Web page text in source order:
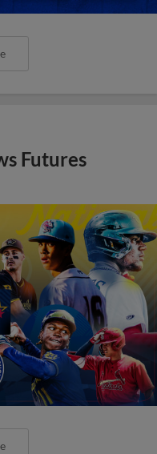
Futures